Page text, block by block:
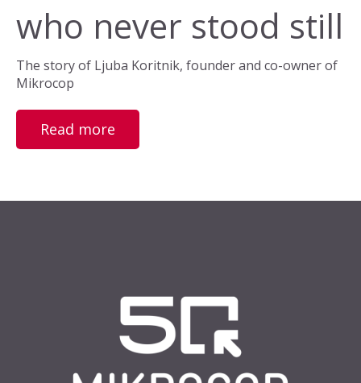
who never stood still
The story of Ljuba Koritnik, founder and co-owner of
Mikrocop
Read more